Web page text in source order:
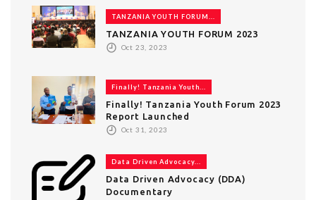
TANZANIA YOUTH FORUM...
TANZANIA YOUTH FORUM 2023
Oct 23, 2023
Finally! Tanzania Youth...
Finally! Tanzania Youth Forum 2023
Report Launched
Oct 31, 2023
Data Driven Advocacy...
Data Driven Advocacy (DDA)
Documentary